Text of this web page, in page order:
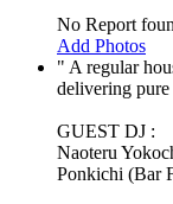
No Report
Add Photos
A regular
delivering pure
GUEST DJ :
Naoteru
Ponkichi (Bar